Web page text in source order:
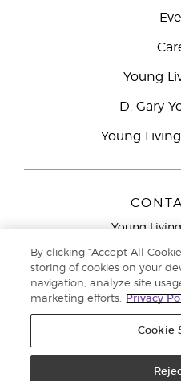
Young
D. Gary
Young
Young
9727 AJ
Young Living Europe Ltd
By clicking “Accept All
storing of cookies on your
navigation, analyze site
marketing efforts.
Privacy
Cookie